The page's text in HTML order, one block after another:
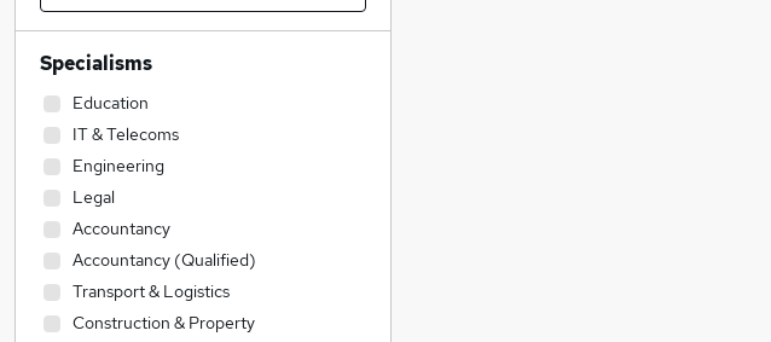
Specialisms
Education
IT & Telecoms
Engineering
Legal
Accountancy
Accountancy (Qualified)
Transport & Logistics
Construction & Property